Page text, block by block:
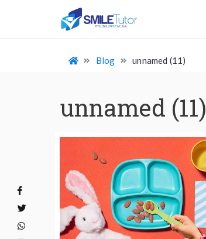
Blog unnamed (11)
unnamed (11)